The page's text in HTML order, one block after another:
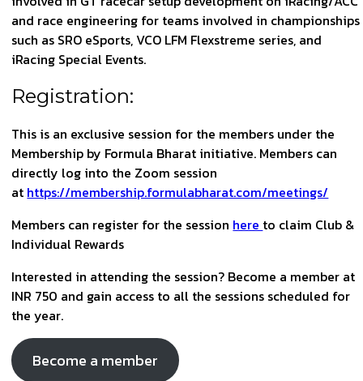
and race engineering for teams involved in championships
such as SRO eSports, VCO LFM Flexstreme series, and
iRacing Special Events.
Registration:
This is an exclusive session for the members under the
Membership by Formula Bharat initiative. Members can
directly log into the Zoom session
at https://membership.formulabharat.com/meetings/
Members can register for the session here to claim Club &
Individual Rewards
Interested in attending the session? Become a member at
INR 750 and gain access to all the sessions scheduled for
the year.
Become a member